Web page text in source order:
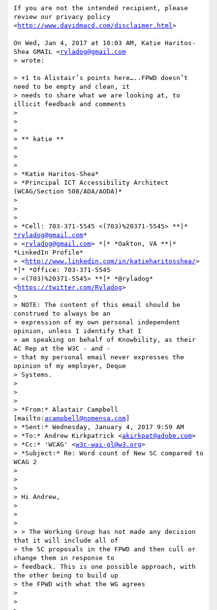
If you are not the intended recipient, please
review our privacy policy
<http://www.davidmacd.com/disclaimer.html>
On Wed, Jan 4, 2017 at 10:03 AM, Katie Haritos-
Shea GMAIL <ryladog@gmail.com
> wrote:
> +1 to Alistair’s points here…..FPWD doesn’t
need to be empty and clean, it
> needs to share what we are looking at, to
illicit feedback and comments
>
>
>
> ​​​​​** katie **
>
>
>
> *Katie Haritos-Shea*
> *Principal ICT Accessibility Architect
(WCAG/Section 508/ADA/AODA)*
>
>
>
*ryladog@gmail.com*
> <ryladog@gmail.com> *|* *Oakton, VA **|*
*LinkedIn Profile*
> <http://www.linkedin.com/in/katieharitosshea/>
*|* *Office: 703-371-5545
> <(703)%20371-5545> **|* *@ryladog*
<https://twitter.com/Ryladog>
>
> NOTE: The content of this email should be
construed to always be an
> expression of my own personal independent
opinion, unless I identify that I
> am speaking on behalf of Knowbility, as their
AC Rep at the W3C - and -
> that my personal email never expresses the
opinion of my employer, Deque
> Systems.
>
>
>
> *From:* Alastair Campbell
[mailto: acampbell@nomensa.com
> *Sent:* Wednesday, January 4, 2017 9:59 AM
> *To:* Andrew Kirkpatrick <akirkpat@adobe.com>
> *Cc:* 'WCAG' <w3c-wai-gl@w3.org>
> *Subject:* Re: Word count of New SC compared to
WCAG 2
>
>
>
> Hi Andrew,
>
>
>
> > The Working Group has not made any decision
that it will include all of
> the SC proposals in the FPWD and then cull or
change them in response to
> feedback. This is one possible approach, with
the other being to build up
> the FPWD with what the WG agrees
>
>